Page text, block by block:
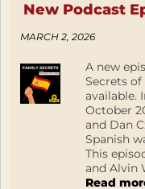
New Podcast
MARCH 2, 2026
A new
Secrets of
available.
October
and Dan
Spanish
This
and Alvin
Read